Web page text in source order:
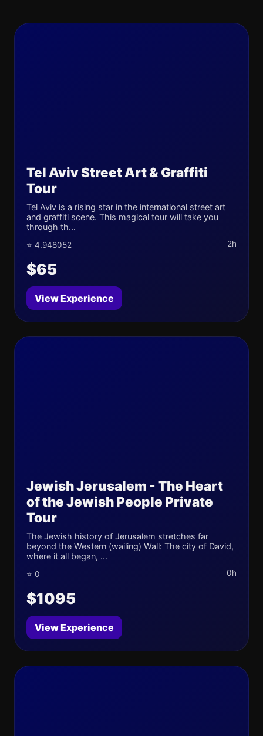
Tel Aviv Street Art & Graffiti
Tour
Tel Aviv is a rising star in the international street art
and graffiti scene. This magical tour will take you
through th...
⭐ 4.948052 2h
$65
View Experience
Jewish Jerusalem - The Heart
of the Jewish People Private
Tour
The Jewish history of Jerusalem stretches far
beyond the Western (wailing) Wall: The city of David,
where it all began, ...
⭐ 0 0h
$1095
View Experience